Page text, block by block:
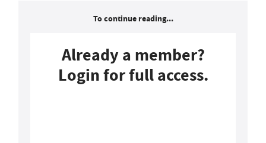
To continue reading...
Already a member?
Login for full access.